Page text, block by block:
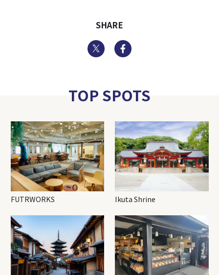
SHARE
Twitter
TOP SPOTS
FUTRWORKS Ikuta Shrine